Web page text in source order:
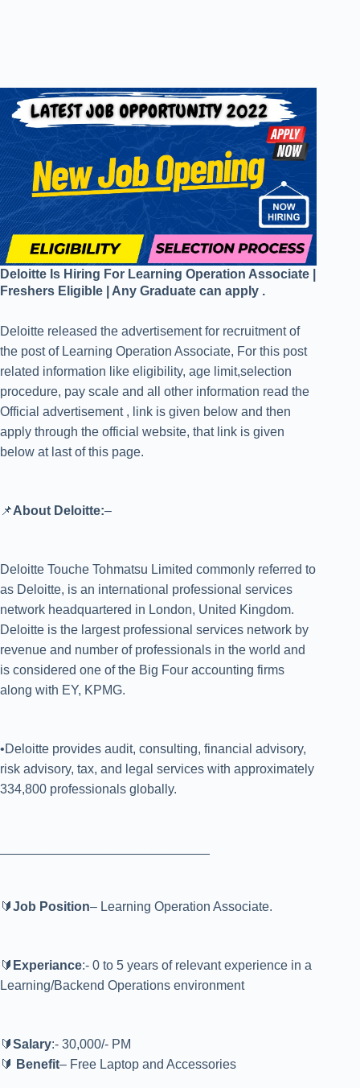
Deloitte Is Hiring For Learning Operation Associate |
Freshers Eligible | Any Graduate can apply .
Deloitte released the advertisement for recruitment of
the post of Learning Operation Associate, For this post
related information like eligibility, age limit,selection
procedure, pay scale and all other information read the
Official advertisement , link is given below and then
apply through the official website, that link is given
below at last of this page.
📌About Deloitte:–
Deloitte Touche Tohmatsu Limited commonly referred to
as Deloitte, is an international professional services
network headquartered in London, United Kingdom.
Deloitte is the largest professional services network by
revenue and number of professionals in the world and
is considered one of the Big Four accounting firms
along with EY, KPMG.
•Deloitte provides audit, consulting, financial advisory,
risk advisory, tax, and legal services with approximately
334,800 professionals globally.
🔰Job Position– Learning Operation Associate.
🔰 Experiance:- 0 to 5 years of relevant experience in a
Learning/Backend Operations environment
🔰Salary:- 30,000/- PM
🔰 Benefit– Free Laptop and Accessories